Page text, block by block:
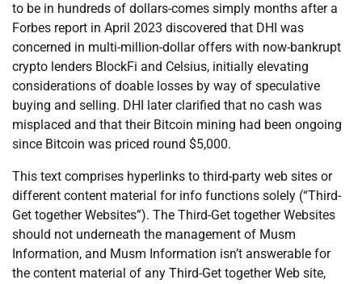
to be in hundreds of dollars-comes simply months after a
Forbes report in April 2023 discovered that DHI was
concerned in multi-million-dollar offers with now-bankrupt
crypto lenders BlockFi and Celsius, initially elevating
considerations of doable losses by way of speculative
buying and selling. DHI later clarified that no cash was
misplaced and that their Bitcoin mining had been ongoing
since Bitcoin was priced round $5,000.
This text comprises hyperlinks to third-party web sites or
different content material for info functions solely (“Third-
Get together Websites”). The Third-Get together Websites
should not underneath the management of Musm
Information, and Musm Information isn’t answerable for
the content material of any Third-Get together Web site,